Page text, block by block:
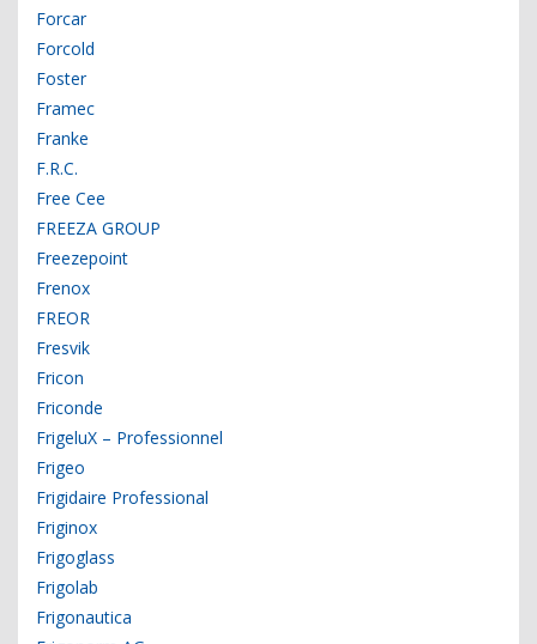
Forcar
Forcold
Foster
Framec
Franke
F.R.C.
Free Cee
FREEZA GROUP
Freezepoint
Frenox
FREOR
Fresvik
Fricon
Friconde
FrigeluX – Professionnel
Frigeo
Frigidaire Professional
Friginox
Frigoglass
Frigolab
Frigonautica